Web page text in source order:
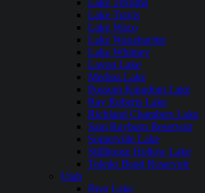
Lake Texoma
Lake Travis
Lake Waco
Lake Waxahachie
Lake Whitney
Lavon Lake
Medina Lake
Possum Kingdom Lake
Ray Roberts Lake
Richland Chambers Lake
Sam Rayburn Reservoir
Somerville Lake
Stillhouse Hollow Lake
Toledo Bend Reservoir
Utah
Bear Lake